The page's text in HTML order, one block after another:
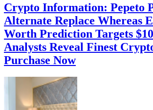
Crypto Information: Pepeto
Alternate Replace Whereas
Worth Prediction Targets
Analysts Reveal Finest
Purchase Now